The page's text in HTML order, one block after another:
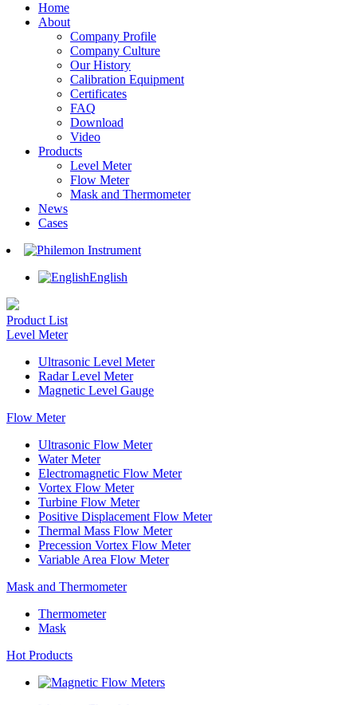
Home
About
Company Profile
Company Culture
Our History
Calibration Equipment
Certificates
FAQ
Download
Video
Products
Level Meter
Flow Meter
Mask and Thermometer
News
Cases
English
Product List
Level Meter
Ultrasonic Level Meter
Radar Level Meter
Magnetic Level Gauge
Flow Meter
Ultrasonic Flow Meter
Water Meter
Electromagnetic Flow Meter
Vortex Flow Meter
Turbine Flow Meter
Positive Displacement Flow Meter
Thermal Mass Flow Meter
Precession Vortex Flow Meter
Variable Area Flow Meter
Mask and Thermometer
Thermometer
Mask
Hot Products